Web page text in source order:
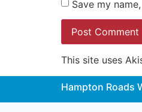
Save my
This site uses
Hampton Roads